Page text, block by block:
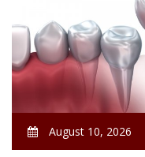
August 10, 2026